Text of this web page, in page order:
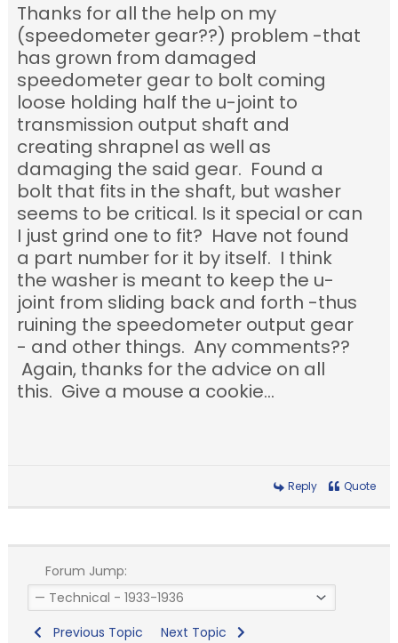
Thanks for all the help on my
(speedometer gear??) problem -that
has grown from damaged
speedometer gear to bolt coming
loose holding half the u-joint to
transmission output shaft and
creating shrapnel as well as
damaging the said gear. Found a
bolt that fits in the shaft, but washer
seems to be critical. Is it special or can
I just grind one to fit? Have not found
a part number for it by itself. I think
the washer is meant to keep the u-
joint from sliding back and forth -thus
ruining the speedometer output gear
- and other things. Any comments??
Again, thanks for the advice on all
this. Give a mouse a cookie...
Reply Quote
Forum Jump:
Previous Topic Next Topic